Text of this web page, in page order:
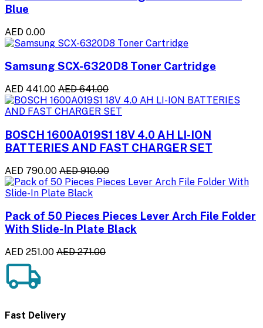
Blue
AED 0.00
Samsung SCX-6320D8 Toner Cartridge
AED 441.00 AED 641.00
BOSCH 1600A019S1 18V 4.0 AH LI-ION
BATTERIES AND FAST CHARGER SET
AED 790.00 AED 910.00
Pack of 50 Pieces Pieces Lever Arch File Folder
With Slide-In Plate Black
AED 251.00 AED 271.00
Fast Delivery